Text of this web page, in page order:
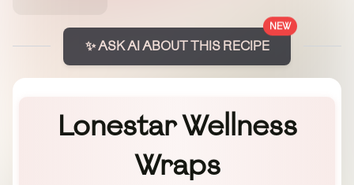
NEW
✨ ASK AI ABOUT THIS RECIPE
Lonestar Wellness
Wraps